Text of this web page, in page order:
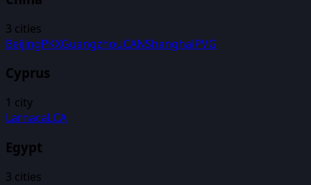
3 cities
BeijingPKXGuangzhouCANShanghaiPVG
Cyprus
1 city
LarnacaLCA
Egypt
3 cities